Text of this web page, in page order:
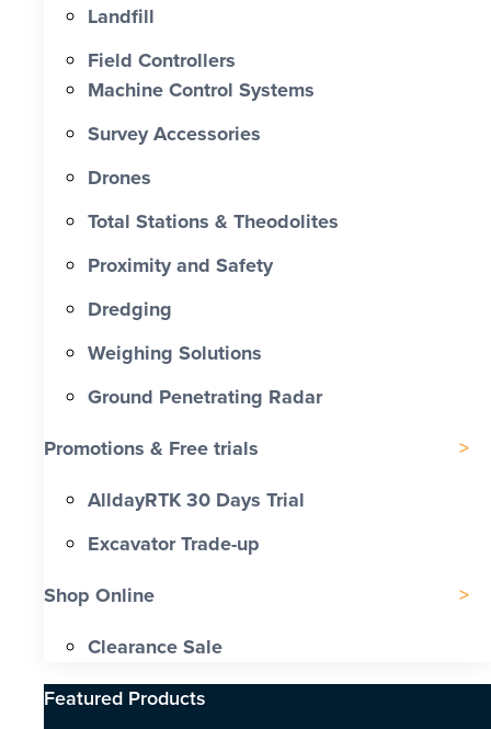
Landfill
Field Controllers
Machine Control Systems
Survey Accessories
Drones
Total Stations & Theodolites
Proximity and Safety
Dredging
Weighing Solutions
Ground Penetrating Radar
Promotions & Free trials
AlldayRTK 30 Days Trial
Excavator Trade-up
Shop Online
Clearance Sale
Featured Products​